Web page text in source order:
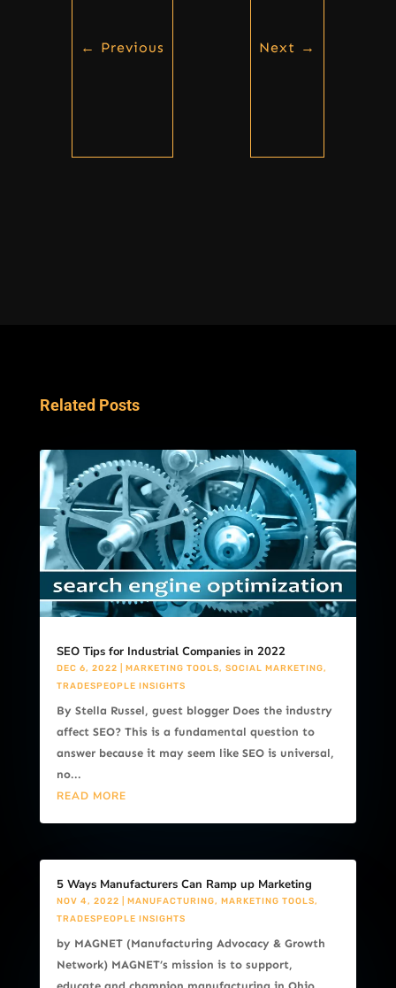
← Previous Next →
Related Posts
SEO Tips for Industrial Companies in 2022
DEC 6, 2022 MARKETING TOOLS, SOCIAL MARKETING,
TRADESPEOPLE INSIGHTS
By Stella Russel, guest blogger Does the industry
affect SEO? This is a fundamental question to
answer because it may seem like SEO is universal,
no...
READ MORE
5 Ways Manufacturers Can Ramp up Marketing
NOV 4, 2022 MANUFACTURING, MARKETING TOOLS,
TRADESPEOPLE INSIGHTS
by MAGNET (Manufacturing Advocacy & Growth
Network) MAGNET’s mission is to support,